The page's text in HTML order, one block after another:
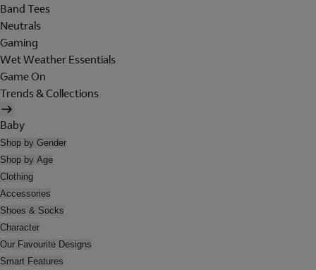
Band Tees
Neutrals
Gaming
Wet Weather Essentials
Game On
Trends & Collections
Baby
Shop by Gender
Shop by Age
Clothing
Accessories
Shoes & Socks
Character
Our Favourite Designs
Smart Features